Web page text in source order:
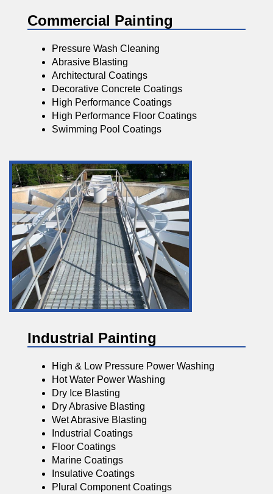
Commercial Painting
Pressure Wash Cleaning
Abrasive Blasting
Architectural Coatings
Decorative Concrete Coatings
High Performance Coatings
High Performance Floor Coatings
Swimming Pool Coatings
Industrial Painting
High & Low Pressure Power Washing
Hot Water Power Washing
Dry Ice Blasting
Dry Abrasive Blasting
Wet Abrasive Blasting
Industrial Coatings
Floor Coatings
Marine Coatings
Insulative Coatings
Plural Component Coatings